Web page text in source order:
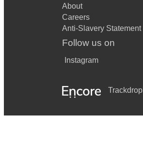
About
Careers
Anti-Slavery Statement
Follow us on
Instagram
Trackdrop